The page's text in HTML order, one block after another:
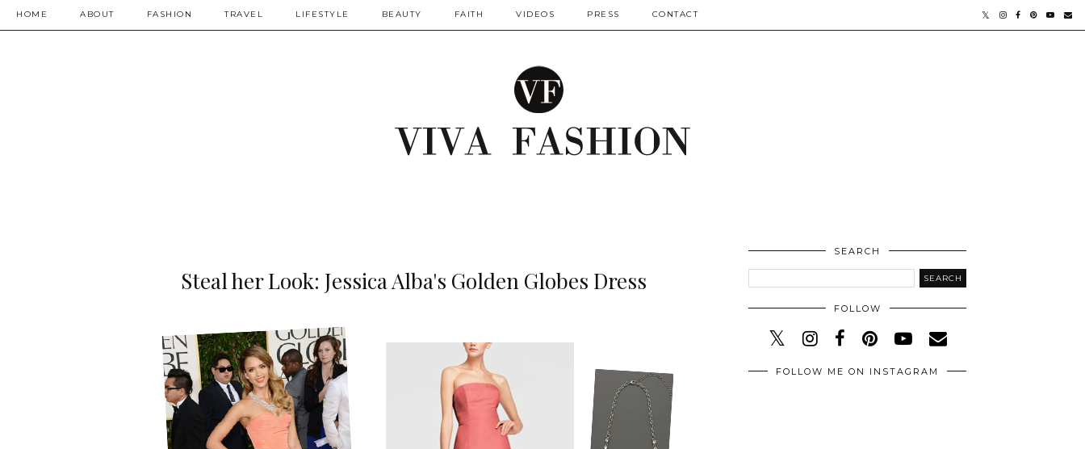
HOME ABOUT FASHION TRAVEL LIFESTYLE BEAUTY FAITH VIDEOS PRESS CONTACT
Steal her Look: Jessica Alba's Golden Globes Dress
SEARCH
FOLLOW
FOLLOW ME ON INSTAGRAM